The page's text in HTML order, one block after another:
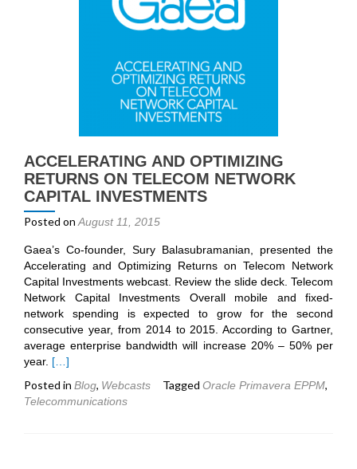
ACCELERATING AND OPTIMIZING
RETURNS ON TELECOM NETWORK
CAPITAL INVESTMENTS
Posted on August 11, 2015
Gaea’s Co-founder, Sury Balasubramanian, presented the
Accelerating and Optimizing Returns on Telecom Network
Capital Investments webcast. Review the slide deck. Telecom
Network Capital Investments Overall mobile and fixed-
network spending is expected to grow for the second
consecutive year, from 2014 to 2015. According to Gartner,
average enterprise bandwidth will increase 20% – 50% per
year. Read
about
Accelerating
[…]
Posted in Blog, Webcasts Tagged Oracle Primavera EPPM,
Telecommunications